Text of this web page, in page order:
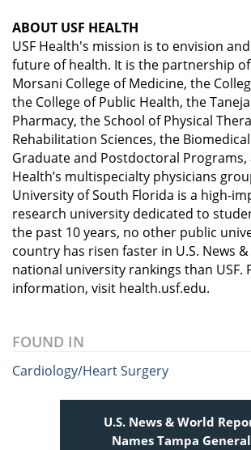
ABOUT USF HEALTH
USF Health's mission is to envision
future of health. It is the partnership of
Morsani College of Medicine, the
the College of Public Health, the
Pharmacy, the School of Physical
Rehabilitation Sciences, the
Graduate and Postdoctoral Programs,
Health’s multispecialty physicians
University of South Florida is a high-
research university dedicated to
the past 10 years, no other public
country has risen faster in U.S. News &
national university rankings than USF.
information, visit health.usf.edu.
FOUND IN
Cardiology/Heart Surgery
U.S. News & World
Names Tampa General